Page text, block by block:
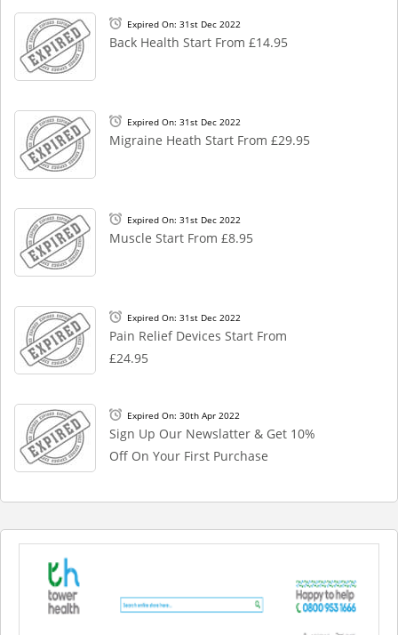
Expired On: 31st Dec 2022
Back Health Start From £14.95
Expired On: 31st Dec 2022
Migraine Heath Start From £29.95
Expired On: 31st Dec 2022
Muscle Start From £8.95
Expired On: 31st Dec 2022
Pain Relief Devices Start From
£24.95
Expired On: 30th Apr 2022
Sign Up Our Newslatter & Get 10%
Off On Your First Purchase